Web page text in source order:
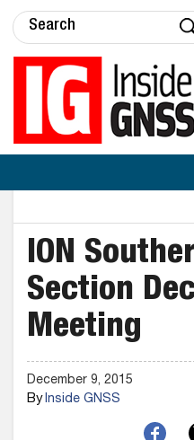
ION
Section
Meeting
December 9, 2015
ByInside GNSS